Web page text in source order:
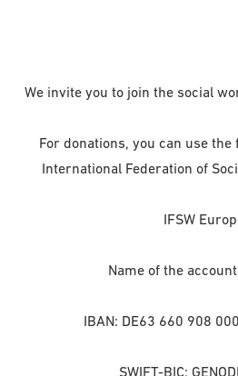
We invite you to join the social
For donations, you can use
International Federation of
IFSW
Name of the
IBAN: DE63 660 908
SWIFT-BIC: